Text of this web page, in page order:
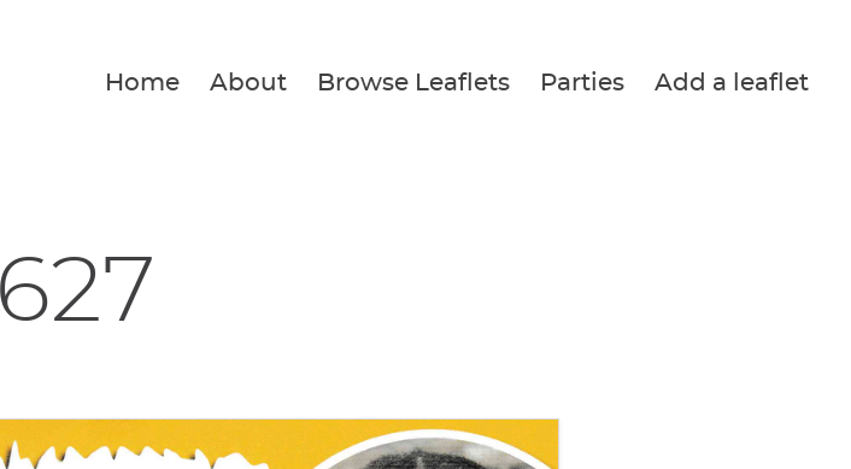
Home About Browse Leaflets Parties Add a leaflet